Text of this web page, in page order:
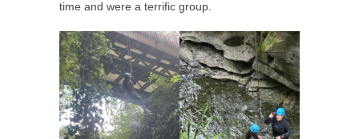
time and were a terrific group.